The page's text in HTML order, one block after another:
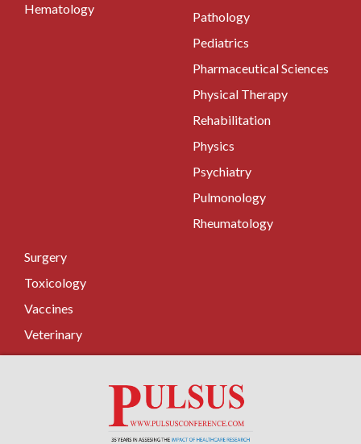
Hematology
Pathology
Pediatrics
Pharmaceutical Sciences
Physical Therapy
Rehabilitation
Physics
Psychiatry
Pulmonology
Rheumatology
Surgery
Toxicology
Vaccines
Veterinary